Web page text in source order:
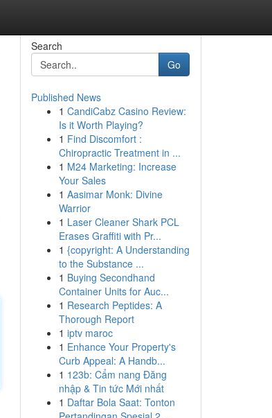
Search
Go
Published News
1 CandiCabz Casino Review:
Is it Worth Playing?
1 Find Discomfort :
Chiropractic Treatment in ...
1 M24 Marketing: Increase
Your Sales
1 Aasimar Monk: Divine
Warrior
1 Laser Cleaner Shark PCL
Erases Graffiti with Pr...
1 {copyright: A Understanding
to the Substance ...
1 Buying Secondhand
Container Units for Auc...
1 Research Peptides: A
Thorough Report
1 iptv maroc
1 Enhance Your Property's
Curb Appeal: A Handb...
1 123b: Cẩm nang Đăng
nhập & Tin tức Mới nhất
1 Daftar Bola Saat: Tonton